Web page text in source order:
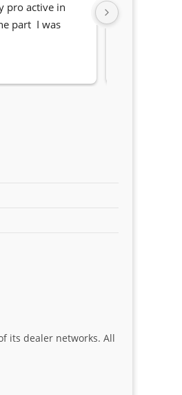
pro active in
part  I was
Awesome
its dealer networks. All